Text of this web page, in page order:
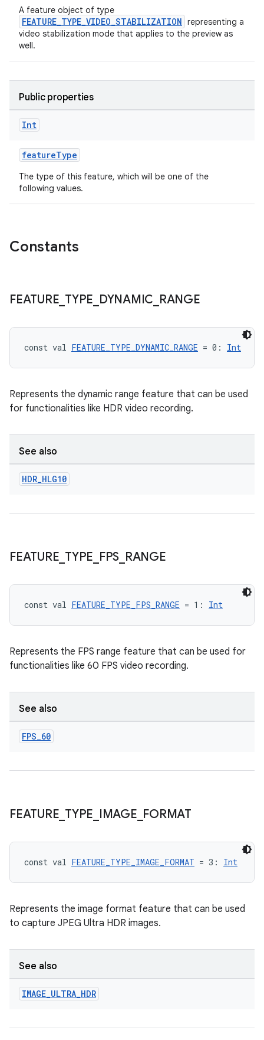
A feature object of type
FEATURE_TYPE_VIDEO_STABILIZATION representing a
video stabilization mode that applies to the preview as
well.
Public properties
Int
featureType
The type of this feature, which will be one of the
following values.
Constants
FEATURE TYPE DYNAMIC RANGE
const val FEATURE_TYPE_DYNAMIC_RANGE = 0: Int
Represents the dynamic range feature that can be used
for functionalities like HDR video recording.
See also
HDR_HLG10
FEATURE TYPE FPS RANGE
const val FEATURE_TYPE_FPS_RANGE = 1: Int
Represents the FPS range feature that can be used for
functionalities like 60 FPS video recording.
See also
FPS_60
FEATURE TYPE IMAGE FORMAT
const val FEATURE_TYPE_IMAGE_FORMAT = 3: Int
Represents the image format feature that can be used
to capture JPEG Ultra HDR images.
See also
IMAGE_ULTRA_HDR